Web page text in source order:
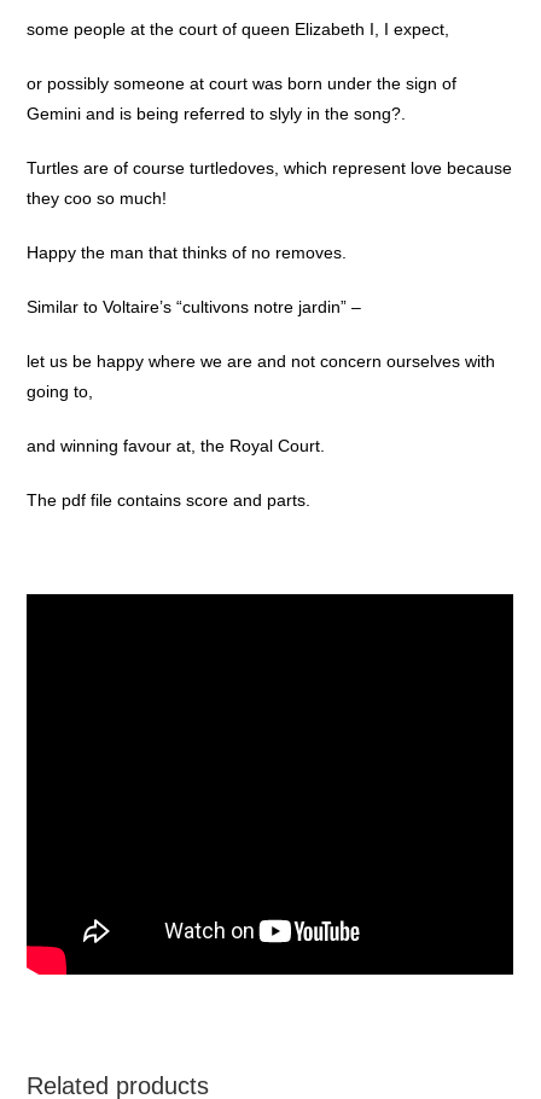
some people at the court of queen Elizabeth I, I expect,
or possibly someone at court was born under the sign of
Gemini and is being referred to slyly in the song?.
Turtles are of course turtledoves, which represent love because
they coo so much!
Happy the man that thinks of no removes.
Similar to Voltaire’s “cultivons notre jardin” –
let us be happy where we are and not concern ourselves with
going to,
and winning favour at, the Royal Court.
The pdf file contains score and parts.
Related products